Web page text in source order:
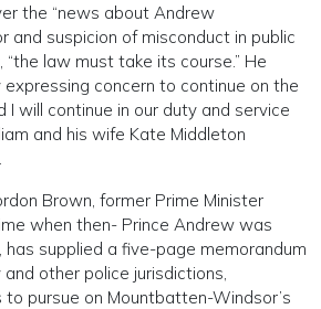
the “news about Andrew
and suspicion of misconduct in public
law must take its course.” He
expressing concern to continue on the
I will continue in our duty and service
and his wife Kate Middleton
Brown, former Prime Minister
when then- Prince Andrew was
supplied a five-page memorandum
other police jurisdictions,
pursue on Mountbatten-Windsor’s